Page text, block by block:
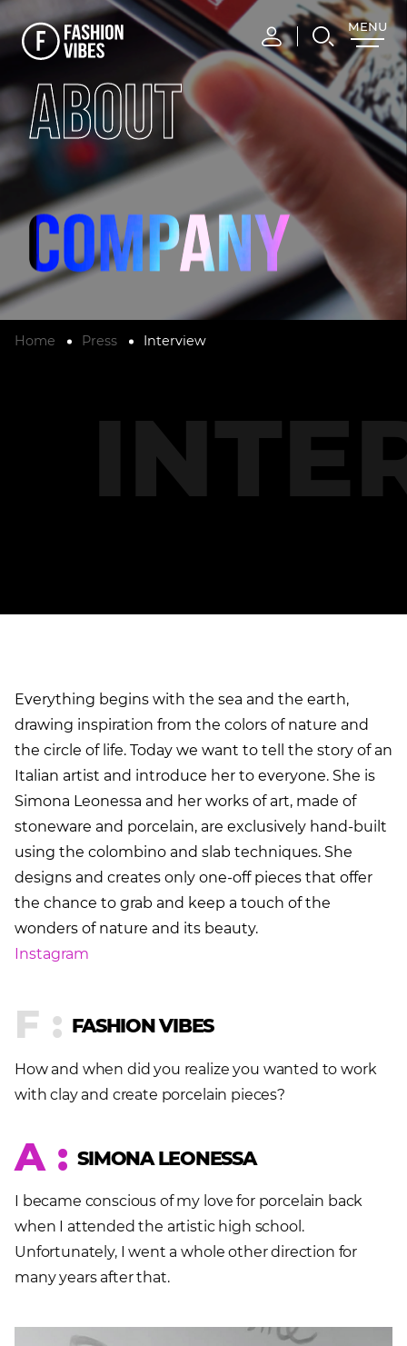
MENU
CLOSE
ABOUT
Home Press Interview
Everything begins with the sea and the earth,
drawing inspiration from the colors of nature and
the circle of life. Today we want to tell the story of an
Italian artist and introduce her to everyone. She is
Simona Leonessa and her works of art, made of
stoneware and porcelain, are exclusively hand-built
using the colombino and slab techniques. She
designs and creates only one-off pieces that offer
the chance to grab and keep a touch of the
wonders of nature and its beauty.
Instagram
F : FASHION VIBES
How and when did you realize you wanted to work
with clay and create porcelain pieces?
A : SIMONA LEONESSA
I became conscious of my love for porcelain back
when I attended the artistic high school.
Unfortunately, I went a whole other direction for
many years after that.